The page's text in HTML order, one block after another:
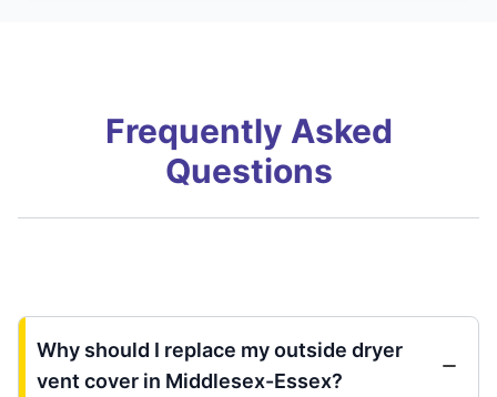
Frequently Asked
Questions
Why should I replace my outside dryer
vent cover in Middlesex-Essex?